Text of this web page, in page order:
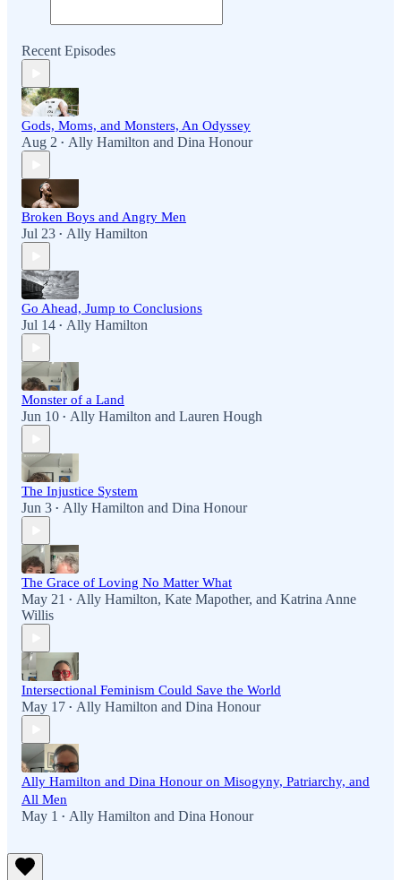
Recent Episodes
Gods, Moms, and Monsters, An Odyssey
Aug 2 • Ally Hamilton and Dina Honour
Broken Boys and Angry Men
Jul 23 • Ally Hamilton
Go Ahead, Jump to Conclusions
Jul 14 • Ally Hamilton
Monster of a Land
Jun 10 • Ally Hamilton and Lauren Hough
The Injustice System
Jun 3 • Ally Hamilton and Dina Honour
The Grace of Loving No Matter What
May 21 • Ally Hamilton, Kate Mapother, and Katrina Anne
Willis
Intersectional Feminism Could Save the World
May 17 • Ally Hamilton and Dina Honour
Ally Hamilton and Dina Honour on Misogyny, Patriarchy, and
All Men
May 1 • Ally Hamilton and Dina Honour